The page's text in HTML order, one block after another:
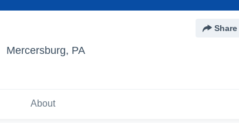
Share
Mercersburg, PA
About